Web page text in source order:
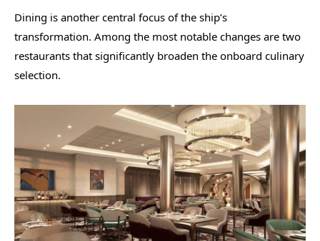
Dining is another central focus of the ship’s
transformation. Among the most notable changes are two
restaurants that significantly broaden the onboard culinary
selection.